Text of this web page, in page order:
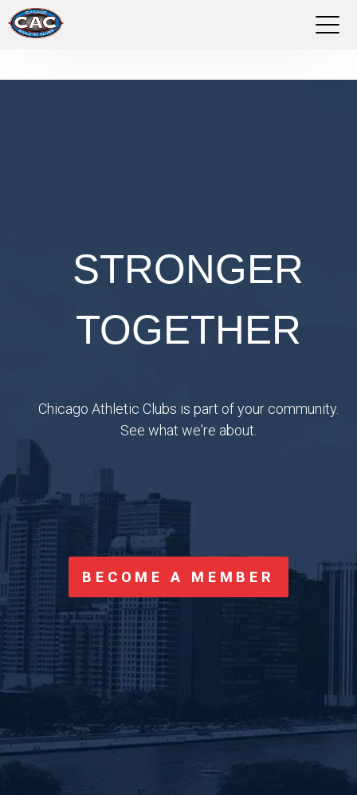
ABOUT US
WE'RE HIRING WHO WE ARE
APP FAQS
LOGIN
STRONGER
TOGETHER
Chicago Athletic Clubs is part of your community.
See what we're about.
BECOME A MEMBER